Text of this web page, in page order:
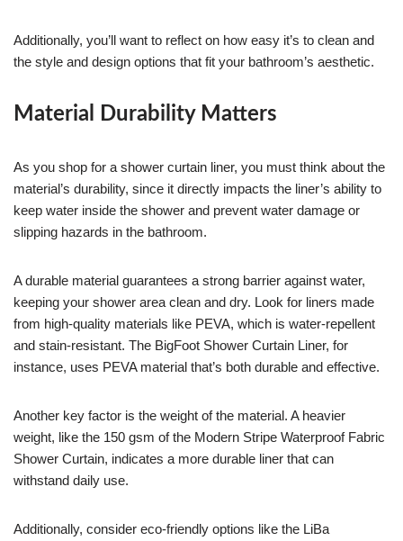
Additionally, you’ll want to reflect on how easy it’s to clean and
the style and design options that fit your bathroom’s aesthetic.
Material Durability Matters
As you shop for a shower curtain liner, you must think about the
material’s durability, since it directly impacts the liner’s ability to
keep water inside the shower and prevent water damage or
slipping hazards in the bathroom.
A durable material guarantees a strong barrier against water,
keeping your shower area clean and dry. Look for liners made
from high-quality materials like PEVA, which is water-repellent
and stain-resistant. The BigFoot Shower Curtain Liner, for
instance, uses PEVA material that’s both durable and effective.
Another key factor is the weight of the material. A heavier
weight, like the 150 gsm of the Modern Stripe Waterproof Fabric
Shower Curtain, indicates a more durable liner that can
withstand daily use.
Additionally, consider eco-friendly options like the LiBa